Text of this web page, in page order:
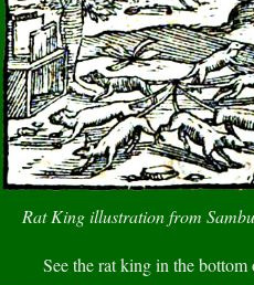
Rat King illustration from
See the rat king in the bottom